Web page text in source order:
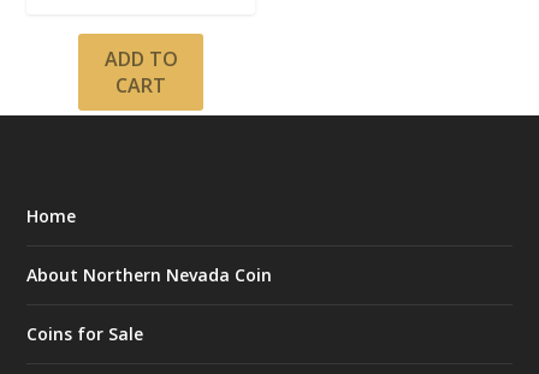
ADD TO
CART
Home
About Northern Nevada Coin
Coins for Sale